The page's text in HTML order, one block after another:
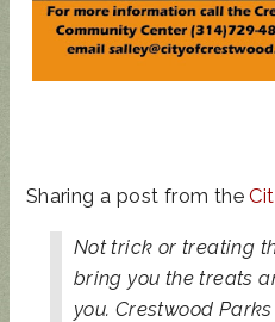
Sharing a post from the
Not trick or treating
bring you the treats
you. Crestwood